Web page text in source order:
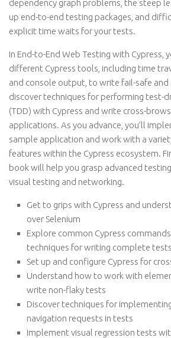
dependency graph problems, the steep
up end-to-end testing packages, and
explicit time waits for your tests.
In End-to-End Web Testing with Cypress,
different Cypress tools, including time
and console output, to write fail-safe and
discover techniques for performing test-
(TDD) with Cypress and write cross-
applications. As you advance, you’ll
sample application and work with a
features within the Cypress ecosystem.
book will help you grasp advanced
visual testing and networking.
Get to grips with Cypress and
over Selenium
Explore common Cypress
techniques for writing complete
Set up and configure Cypress for
Understand how to work with
write non-flaky tests
Discover techniques for
navigation requests in tests
Implement visual regression tests